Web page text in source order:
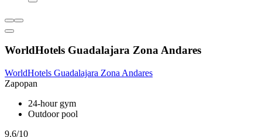
WorldHotels Guadalajara Zona Andares
WorldHotels Guadalajara Zona Andares
Zapopan
24-hour gym
Outdoor pool
9.6/10